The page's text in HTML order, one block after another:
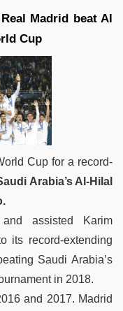
Madrid beat Al
Cup
Cup for a record-
Arabia’s Al-Hilal
assisted Karim
its record-extending
Saudi Arabia’s
in 2018.
and 2017. Madrid